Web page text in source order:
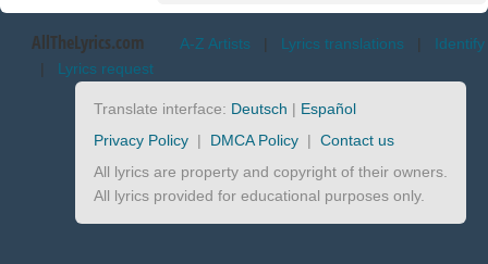
AllTheLyrics.com A-Z Artists | Lyrics translations | Identify
| Lyrics request
Translate interface: Deutsch | Español
Privacy Policy | DMCA Policy | Contact us
All lyrics are property and copyright of their owners.
All lyrics provided for educational purposes only.